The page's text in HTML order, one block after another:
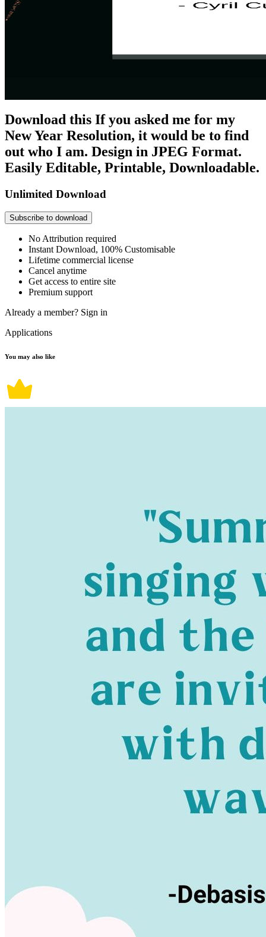
Download this If you asked me for my
New Year Resolution, it would be to find
out who I am. Design in JPEG Format.
Easily Editable, Printable, Downloadable.
Unlimited Download
Subscribe to download
No Attribution required
Instant Download, 100% Customisable
Lifetime commercial license
Cancel anytime
Get access to entire site
Premium support
Already a member? Sign in
Applications
You may also like